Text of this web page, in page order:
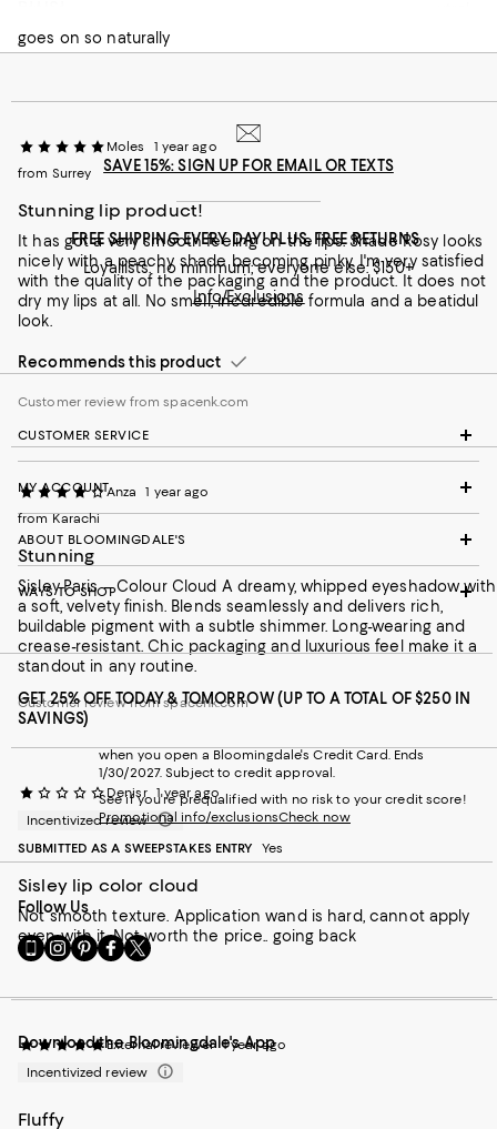
shade that goes with everything, you can also put on eyes
and lips!
goes on so naturally
Moles
1 year ago
from Surrey
Stunning lip product!
It has got a very smooth feeling on the lips. Shade Rosy looks
nicely with a peachy shade becoming pinky. I'm very satisfied
with the quality of the packaging and the product. It does not
dry my lips at all. No smell, incdredible formula and a beatidul
look.
Recommends this product
Customer review from spacenk.com
Anza
1 year ago
from Karachi
Stunning
Sisley-Paris – Colour Cloud A dreamy, whipped eyeshadow with
a soft, velvety finish. Blends seamlessly and delivers rich,
buildable pigment with a subtle shimmer. Long-wearing and
crease-resistant. Chic packaging and luxurious feel make it a
standout in any routine.
Customer review from spacenk.com
Denisr 1 year ago
Incentivized review
SUBMITTED AS A SWEEPSTAKES ENTRY
Yes
Sisley lip color cloud
Not smooth texture. Application wand is hard, cannot apply
even with it. Not worth the price.. going back
External reviewer 1 year ago
Incentivized review
Fluffy
SAVE 15%: SIGN UP FOR EMAIL OR TEXTS
FREE SHIPPING EVERY DAY! PLUS, FREE RETURNS
Loyallists: no minimum; everyone else: $150+
Info/Exclusions
CUSTOMER SERVICE
MY ACCOUNT
ABOUT BLOOMINGDALE'S
WAYS TO SHOP
GET 25% OFF TODAY & TOMORROW (UP TO A TOTAL OF $250 IN
SAVINGS)
when you open a Bloomingdale's Credit Card. Ends
1/30/2027. Subject to credit approval.
See if you're prequalified with no risk to your credit score!
Promotional info/exclusionsCheck now
Follow Us
Go
to
Mobile
-
in
Visit
us
Instagram
External
Website.
a
Visit
us
Pinterest
External
Website.
Visit
us
Facebook
External
Website.
Visit
us
Twitter
External
Website.
Opens
Download the Bloomingdale's App